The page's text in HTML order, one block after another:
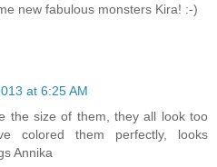
new fabulous monsters Kira! :-)
at 6:25 AM
the size of them, they all look too
colored them perfectly, looks
Annika